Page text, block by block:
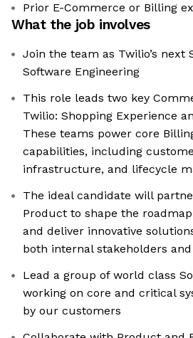
Prior E-Commerce or Billing
What the job involves
Join the team as Twilio’s next
Software Engineering
This role leads two key
Twilio: Shopping Experience
These teams power core
capabilities, including
infrastructure, and lifecycle
The ideal candidate will
Product to shape the
and deliver innovative
both internal stakeholders
Lead a group of world class
working on core and critical
by our customers